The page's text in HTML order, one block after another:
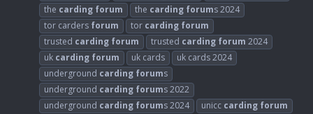
the carding forum the carding forums 2024
tor carders forum tor carding forum
trusted carding forum trusted carding forum 2024
uk carding forum uk cards
uk cards 2024
underground carding forums
underground carding forums 2022
underground carding forums 2024 unicc carding forum